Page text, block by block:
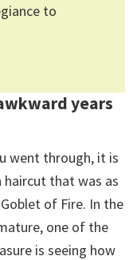
to
years
went through, it is
that was as
of Fire. In the
one of the
is seeing how